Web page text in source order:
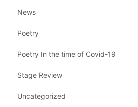
News
Poetry
Poetry In the time of Covid-19
Stage Review
Uncategorized